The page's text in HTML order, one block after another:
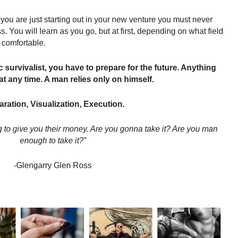
are just starting out in your new venture you must never
You will learn as you go, but at first, depending on what field
survivalist, you have to prepare for the future. Anything
any time. A man relies only on himself.
Visualization, Execution.
to give you their money. Are you gonna take it? Are you man
enough to take it?”
-Glengarry Glen Ross